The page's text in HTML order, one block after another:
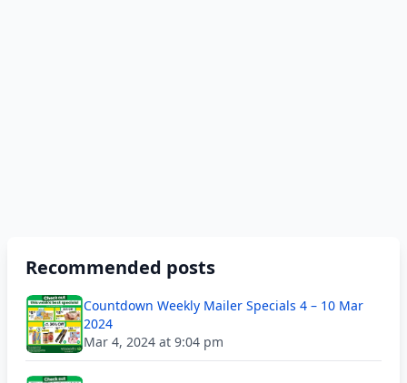
Recommended posts
Countdown Weekly Mailer Specials 4 – 10 Mar
2024
Mar 4, 2024 at 9:04 pm